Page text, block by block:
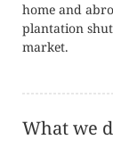
home and
plantation
market.
What we